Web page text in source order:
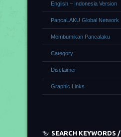
English – Indonesia Version
PancaLAKU Global Network
Membumikan Pancalaku
Category
Disclaimer
Graphic Links
SEARCH KEYWORDS /